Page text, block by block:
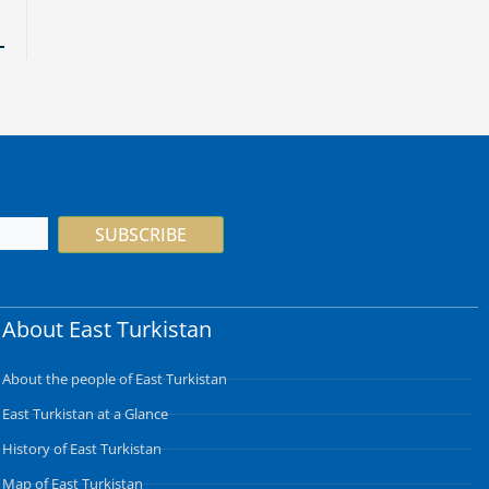
SUBSCRIBE
About East Turkistan
About the people of East Turkistan
East Turkistan at a Glance
History of East Turkistan
Map of East Turkistan